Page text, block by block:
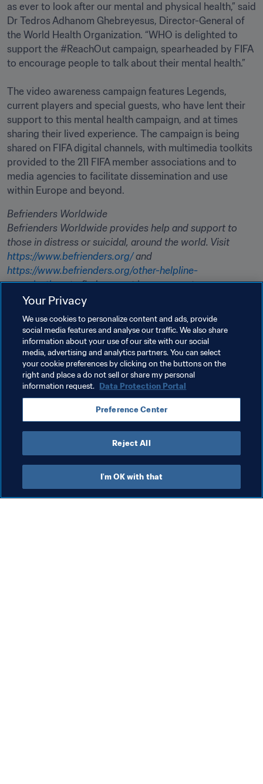
as ever to look after our mental and physical health,” said
Dr Tedros Adhanom Ghebreyesus, Director-General of
the World Health Organization. “WHO is delighted to
support the #ReachOut campaign, spearheaded by FIFA
to encourage people to talk about their mental health.”
The video awareness campaign features Legends,
current players and special guests, who have lent their
support to this mental health campaign, and at times
sharing their lived experience. The campaign is being
shared on FIFA digital channels, with multimedia toolkits
provided to the 211 FIFA member associations and to
media agencies to facilitate dissemination and use
within Europe and beyond.
Befrienders Worldwide
Befrienders Worldwide provides help and support to
https://www.befrienders.org/
https://www.befrienders.org/other-helpline-
organisations to find support in your country.
Please note, while every effort is made to ensure
information is accurate, FIFA is not responsible for the
content of external websites. If you are in immediate
danger, please call your local emergency services.
Related Topics
Health & medical Organisation Organisation
Your Privacy
We use cookies to personalize content and ads, provide
social media features and analyse our traffic. We also share
information about your use of our site with our social
media, advertising and analytics partners. You can select
your cookie preferences by clicking on the buttons on the
right and place a do not sell or share my personal
information request. Data Protection Portal
Preference Center
Reject All
I'm OK with that